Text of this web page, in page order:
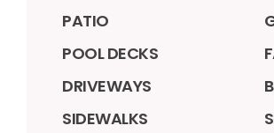
PATIO
POOL DECKS
DRIVEWAYS
SIDEWALKS